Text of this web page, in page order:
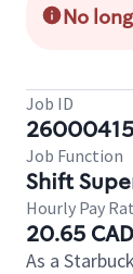
No
Job ID
Job Function
Shift
Hourly Pay
20.65 CAD
As a